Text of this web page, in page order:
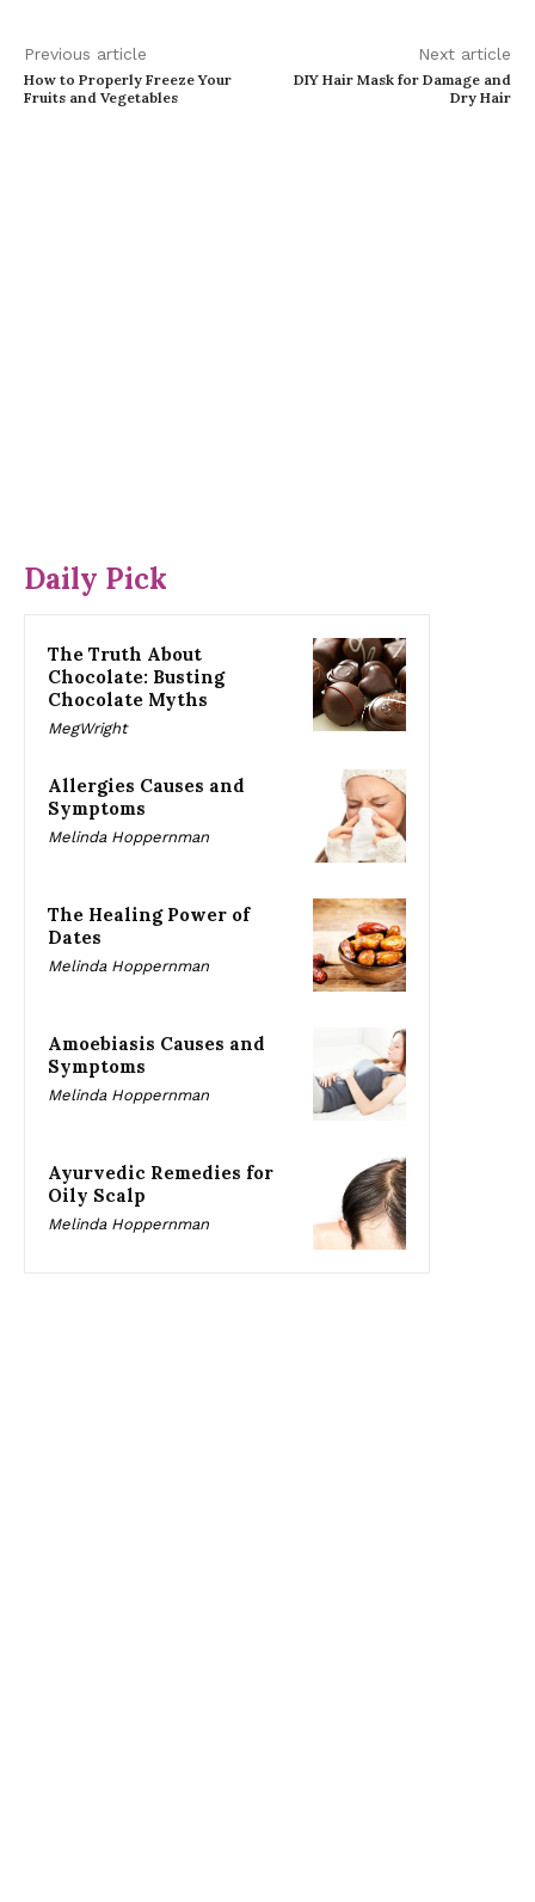
Previous article
How to Properly Freeze Your
Fruits and Vegetables
Next article
DIY Hair Mask for Damage and
Dry Hair
Daily Pick
The Truth About
Chocolate: Busting
Chocolate Myths
MegWright
Allergies Causes and
Symptoms
Melinda Hoppernman
The Healing Power of
Dates
Melinda Hoppernman
Amoebiasis Causes and
Symptoms
Melinda Hoppernman
Ayurvedic Remedies for
Oily Scalp
Melinda Hoppernman